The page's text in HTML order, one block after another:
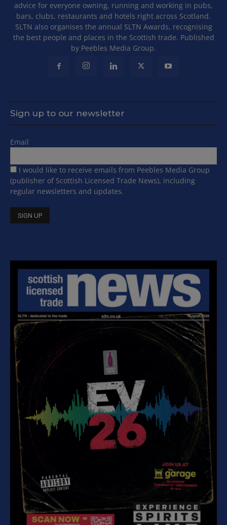
advice for everyone owning, running and working in pubs,
bars, clubs, restaurants and hotels right across Scotland.
SLTN also organises the annual SLTN Awards, recognising
the best people and places in the Scottish trade. Published
by Peebles Media Group.
Sign up to our newsletter
Email
I would like to receive emails from Peebles Media Group
(publisher of Scottish Licensed Trade News), including
regular newsletters and updates.